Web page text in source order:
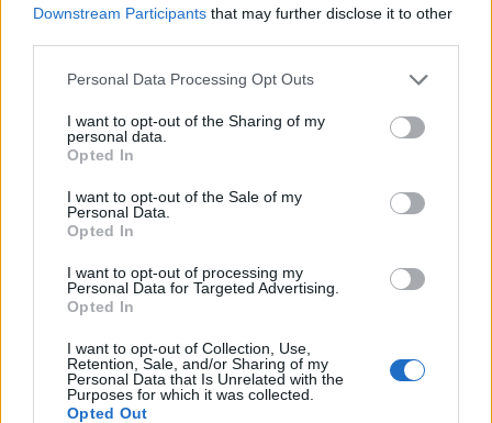
Downstream Participants that may further disclose it to other
Personal Data Processing Opt Outs
I want to opt-out of the Sharing of my
personal data.
Opted In
I want to opt-out of the Sale of my
Personal Data.
Opted In
I want to opt-out of processing my
Personal Data for Targeted Advertising.
Opted In
I want to opt-out of Collection, Use,
Retention, Sale, and/or Sharing of my
Personal Data that Is Unrelated with the
Purposes for which it was collected.
Opted Out
kregeus said:↑
3. also do you personally believe Bigpoint will improve the Ranger
Hunting Arrow etc
Ranger is meant to work in this way and I prefer they won't
change it
DBS-Flamelurker, kregeus
ΣMiwel
Forum Ambassador
kregeus said:↑
I see a lot of other Rangers using shortbows